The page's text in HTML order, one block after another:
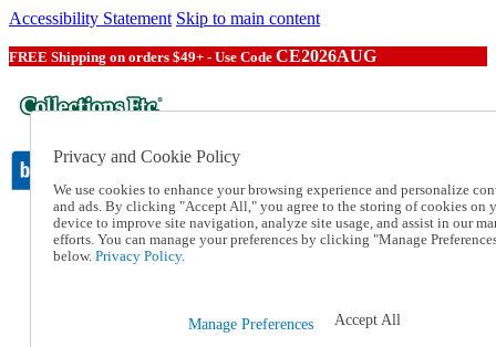
Accessibility Statement Skip to main content
FREE Shipping on orders $49+ - Use Code CE2026AUG
Catalog Order
Order From a Catalog
Online Catalog
1-800-582-5700
Privacy and Cookie Policy
We use cookies to enhance your browsing experience and personalize
and ads. By clicking "Accept All," you agree to the storing of cookies on
device to improve site navigation, analyze site usage, and assist in our
efforts. You can manage your preferences by clicking "Manage
below. Privacy Policy.
Manage Preferences Accept All